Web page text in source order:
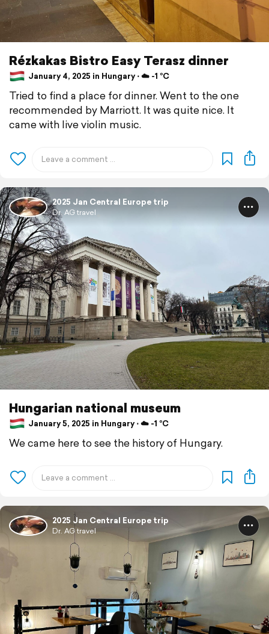
Rézkakas Bistro Easy Terasz dinner
January 4, 2025 in Hungary ⋅ ☁️ -1 °C
Tried to find a place for dinner. Went to the one
recommended by Marriott. It was quite nice. It
came with live violin music.
2025 Jan Central Europe trip
Dr. AG travel
Hungarian national museum
January 5, 2025 in Hungary ⋅ ☁️ -1 °C
We came here to see the history of Hungary.
2025 Jan Central Europe trip
Dr. AG travel